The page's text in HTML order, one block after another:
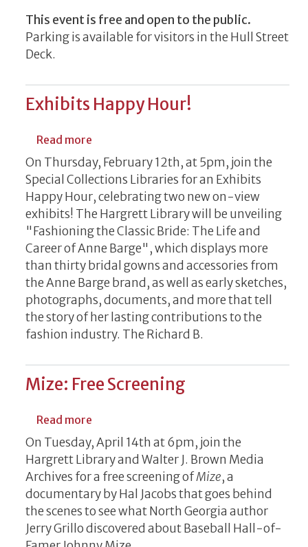
This event is free and open to the public.
Parking is available for visitors in the Hull Street
Deck.
Exhibits Happy Hour!
Read more
On Thursday, February 12th, at 5pm, join the
Special Collections Libraries for an Exhibits
Happy Hour, celebrating two new on-view
exhibits! The Hargrett Library will be unveiling
"Fashioning the Classic Bride: The Life and
Career of Anne Barge", which displays more
than thirty bridal gowns and accessories from
the Anne Barge brand, as well as early sketches,
photographs, documents, and more that tell
the story of her lasting contributions to the
fashion industry. The Richard B.
Mize: Free Screening
Read more
On Tuesday, April 14th at 6pm, join the
Hargrett Library and Walter J. Brown Media
Archives for a free screening ofMize, a
documentary by Hal Jacobs that goes behind
the scenes to see what North Georgia author
Jerry Grillo discovered about Baseball Hall-of-